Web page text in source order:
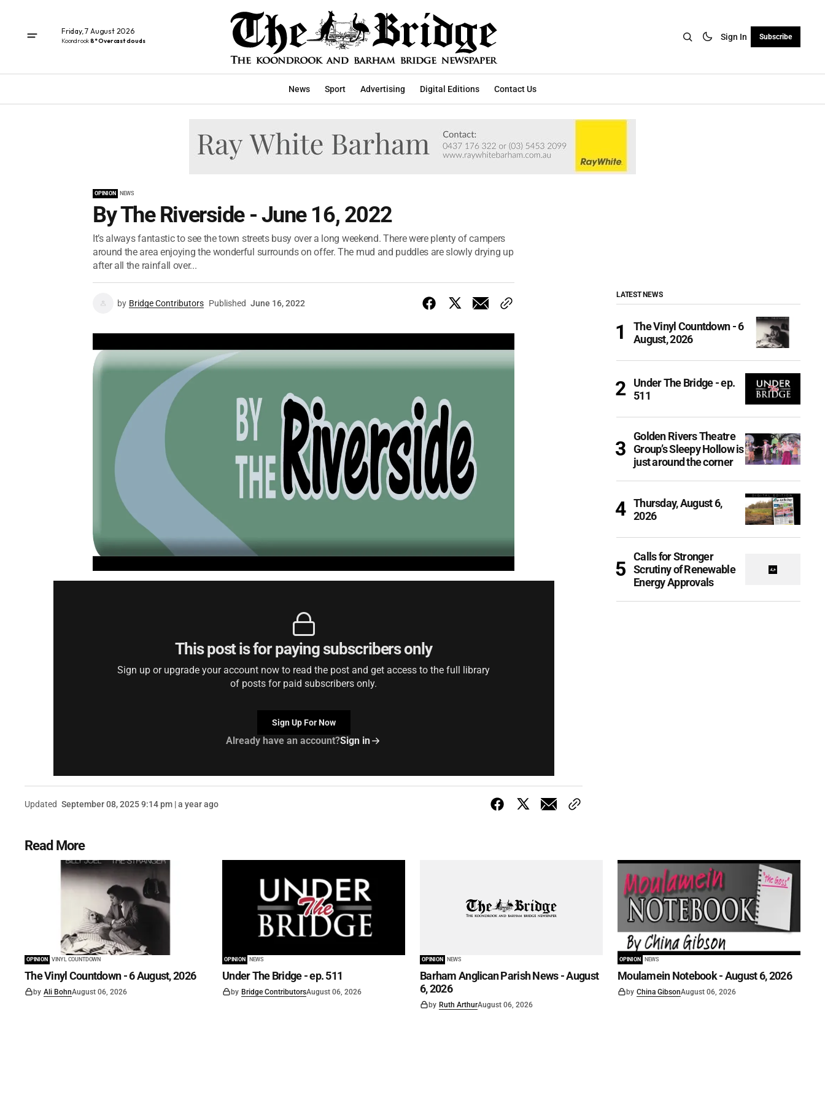
Friday, 7 August 2026
Koondrook8° Overcast clouds Sign In Subscribe
News Sport Advertising Digital Editions Contact Us
OPINION NEWS
By The Riverside - June 16, 2022
It’s always fantastic to see the town streets busy over a long weekend. There were plenty of campers
around the area enjoying the wonderful surrounds on offer. The mud and puddles are slowly drying up
after all the rainfall over...
by Bridge Contributors Published June 16, 2022
This post is for paying subscribers only
Sign up or upgrade your account now to read the post and get access to the full library
of posts for paid subscribers only.
Sign Up For Now
Already have an account?Sign in
Updated September 08, 2025 9:14 pm | a year ago
LATEST NEWS
The Vinyl Countdown - 6
August, 2026
Under The Bridge - ep.
511
Golden Rivers Theatre
Group’s Sleepy Hollow is
just around the corner
Thursday, August 6,
2026
Calls for Stronger
Scrutiny of Renewable
Energy Approvals
Read More
OPINION VINYL COUNTDOWN
The Vinyl Countdown - 6 August, 2026
by Ali BohnAugust 06, 2026
OPINION NEWS
Under The Bridge - ep. 511
by Bridge ContributorsAugust 06, 2026
OPINION NEWS
Barham Anglican Parish News - August
6, 2026
by Ruth ArthurAugust 06, 2026
OPINION NEWS
Moulamein Notebook - August 6, 2026
by China GibsonAugust 06, 2026